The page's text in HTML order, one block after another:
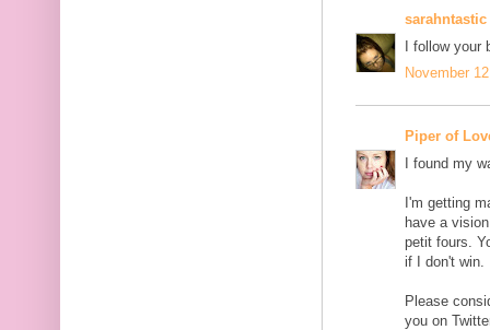
sarahntastic
I follow your
November
Piper of
I found my
I'm getting
have a
petit fours.
if I don't win.
Please
you on